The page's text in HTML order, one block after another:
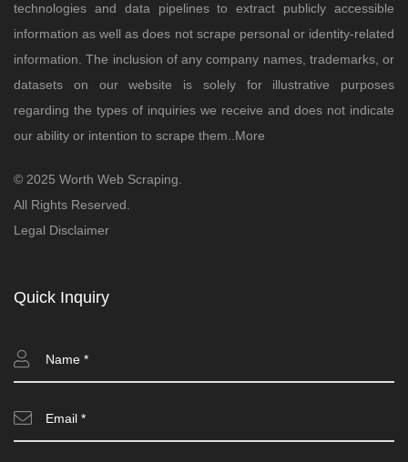
technologies and data pipelines to extract publicly accessible
information as well as does not scrape personal or identity-related
information. The inclusion of any company names, trademarks, or
datasets on our website is solely for illustrative purposes
regarding the types of inquiries we receive and does not indicate
our ability or intention to scrape them.. More
© 2025 Worth Web Scraping.
All Rights Reserved.
Legal Disclaimer
Quick Inquiry